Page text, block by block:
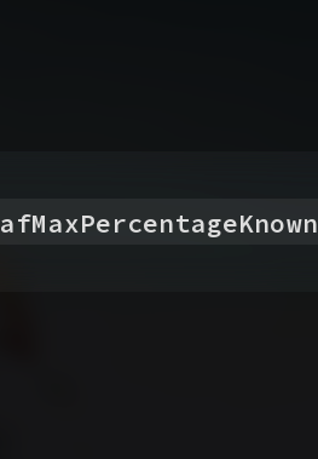
afMaxPercentageKnown